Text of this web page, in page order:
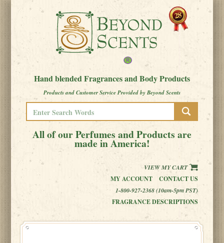
Hand blended Fragrances and Body Products
Products and Customer Service Provided by Beyond Scents
All of our Perfumes and Products are
made in America!
VIEW MY CART
MY ACCOUNT
CONTACT US
1-800-927-2368 (10am-5pm PST)
FRAGRANCE DESCRIPTIONS